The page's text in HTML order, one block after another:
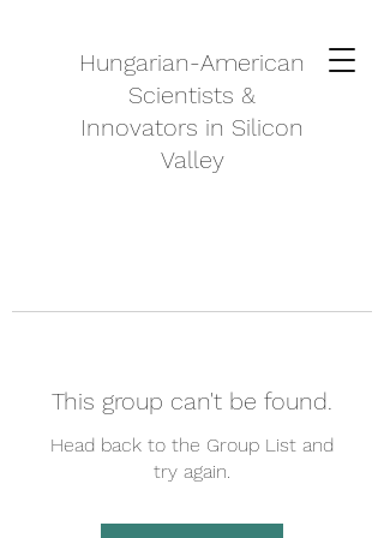
Hungarian-American
Scientists &
Innovators in Silicon
Valley
This group can't be found.
Head back to the Group List and
try again.